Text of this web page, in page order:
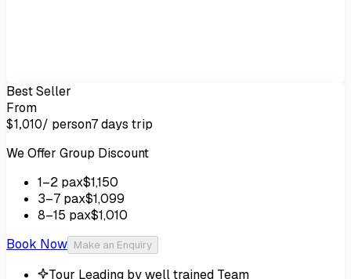
Best Seller
From
$1,010/ person7 days trip
We Offer Group Discount
1–2 pax$1,150
3–7 pax$1,099
8–15 pax$1,010
Book Now Make an Enquiry
Tour Leading by well trained Team